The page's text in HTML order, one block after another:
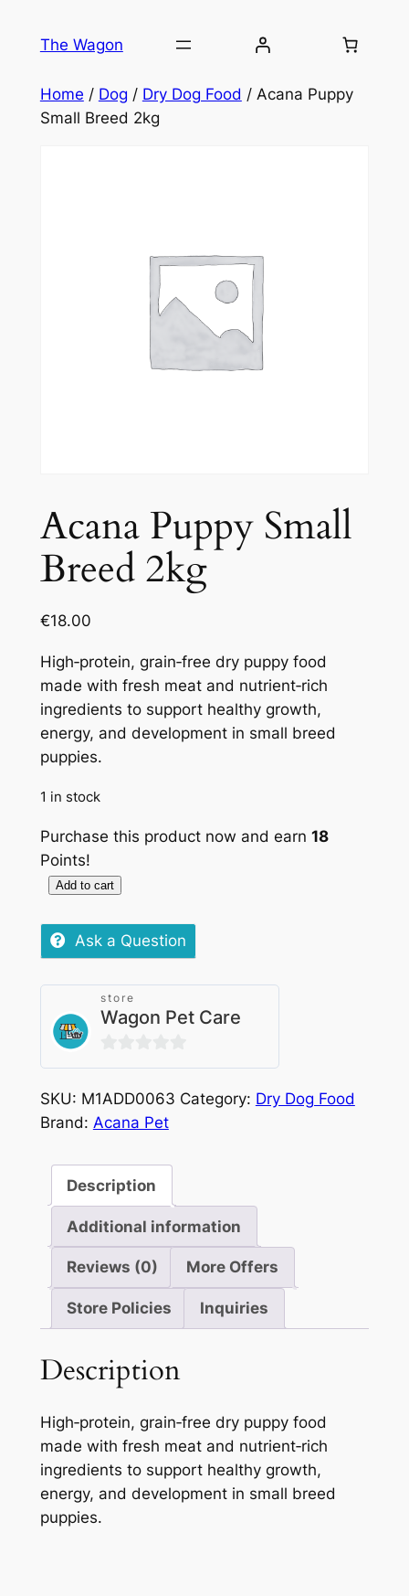
The Wagon
Home / Dog / Dry Dog Food / Acana Puppy
Small Breed 2kg
Acana Puppy Small
Breed 2kg
€18.00
High‑protein, grain‑free dry puppy food
made with fresh meat and nutrient‑rich
ingredients to support healthy growth,
energy, and development in small breed
puppies.
1 in stock
Purchase this product now and earn 18
Points!
Acana
Puppy
Small
2kg
quantity
Add to cart
Ask a Question
store
Wagon Pet Care
0
out
SKU: M1ADD0063 Category: Dry Dog Food
Brand: Acana Pet
Description
Additional information
Reviews (0) More Offers
Store Policies Inquiries
Description
High‑protein, grain‑free dry puppy food
made with fresh meat and nutrient‑rich
ingredients to support healthy growth,
energy, and development in small breed
puppies.